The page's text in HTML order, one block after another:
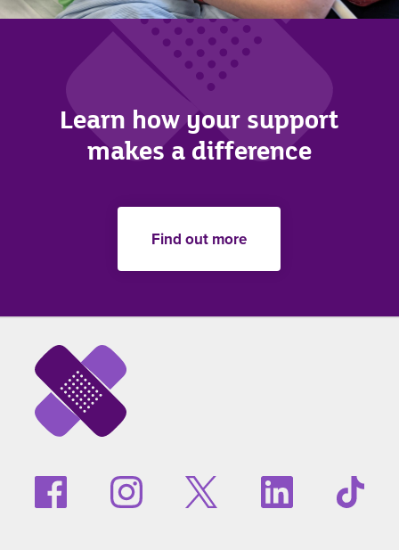
Learn how your support
makes a difference
Find out more